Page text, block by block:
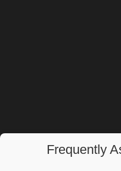
Frequently